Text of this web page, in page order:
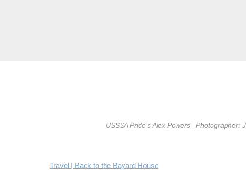
USSSA Pride’s Alex Powers | Photographer:
Travel | Back to the Bayard House